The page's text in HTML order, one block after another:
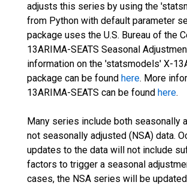
adjusts this series by using the
from Python with default parameter
package uses the U.S. Bureau of the
13ARIMA-SEATS Seasonal
information on the 'statsmodels' X-
package can be found here. More
13ARIMA-SEATS can be found here.
Many series include both seasonally
not seasonally adjusted (NSA) data.
updates to the data will not include
factors to trigger a seasonal
cases, the NSA series will be